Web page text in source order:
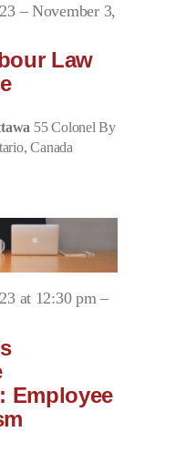
– November 3,
Law
55 Colonel By
Canada
at 12:30 pm–
Employee